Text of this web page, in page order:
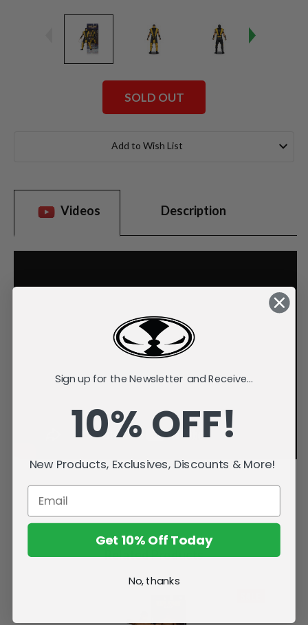
SOLD OUT
Add to Wish List
Videos Description
Related Products
Sign up for the Newsletter and Receive...
10% OFF!
New Products, Exclusives, Discounts & More!
Get 10% Off Today
No, thanks